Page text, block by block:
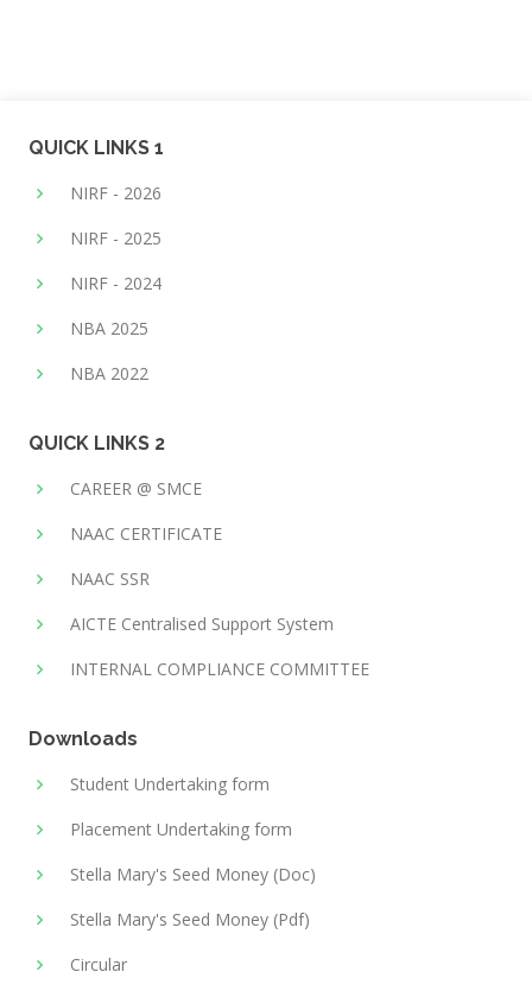
QUICK LINKS 1
NIRF - 2026
NIRF - 2025
NIRF - 2024
NBA 2025
NBA 2022
QUICK LINKS 2
CAREER @ SMCE
NAAC CERTIFICATE
NAAC SSR
AICTE Centralised Support System
INTERNAL COMPLIANCE COMMITTEE
Downloads
Student Undertaking form
Placement Undertaking form
Stella Mary's Seed Money (Doc)
Stella Mary's Seed Money (Pdf)
Circular